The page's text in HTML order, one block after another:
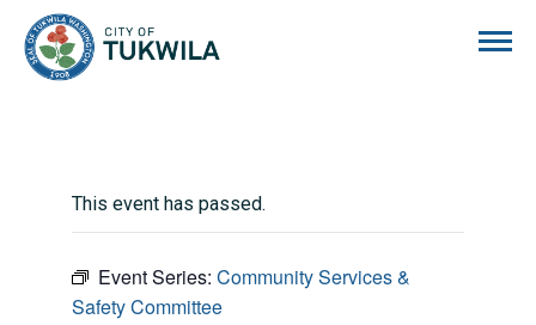
This event has passed.
Event Series: Community Services &
Safety Committee